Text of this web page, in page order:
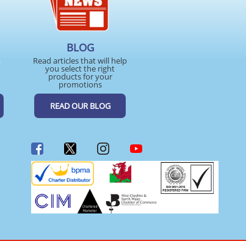
BLOG
Read articles that will help
you select the right
products for your
promotions
READ OUR BLOG